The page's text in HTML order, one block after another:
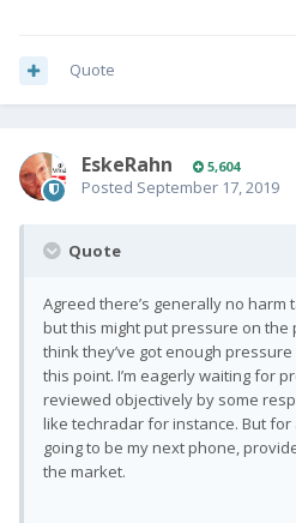
Quote
EskeRahn 5,604
Posted September 17, 2019
Quote
Agreed there’s generally no
but this might put pressure on the
think they’ve got enough
this point. I’m eagerly waiting for
reviewed objectively by some
like techradar for instance. But for
going to be my next phone,
the market.